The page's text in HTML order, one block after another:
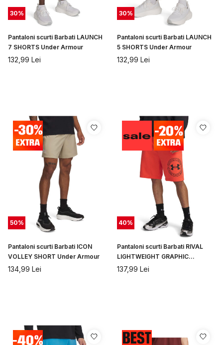
30%
Pantaloni scurti Barbati LAUNCH
7 SHORTS Under Armour
132,99 Lei
30%
Pantaloni scurti Barbati LAUNCH
5 SHORTS Under Armour
132,99 Lei
50%
Pantaloni scurti Barbati ICON
VOLLEY SHORT Under Armour
134,99 Lei
40%
Pantaloni scurti Barbati RIVAL
LIGHTWEIGHT GRAPHIC
SHORTS Under Armour
137,99 Lei